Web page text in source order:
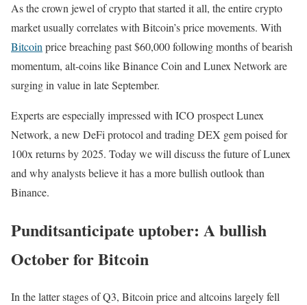
As the crown jewel of crypto that started it all, the entire crypto
market usually correlates with Bitcoin’s price movements. With
Bitcoinprice breaching past $60,000 following months of bearish
momentum, alt-coins like Binance Coin and Lunex Network are
surging in value in late September.
Experts are especially impressed with ICO prospect Lunex
Network, a new DeFi protocol and trading DEX gem poised for
100x returns by 2025. Today we will discuss the future of Lunex
and why analysts believe it has a more bullish outlook than
Binance.
Punditsanticipate uptober: A bullish
October for Bitcoin
In the latter stages of Q3, Bitcoin price and altcoins largely fell